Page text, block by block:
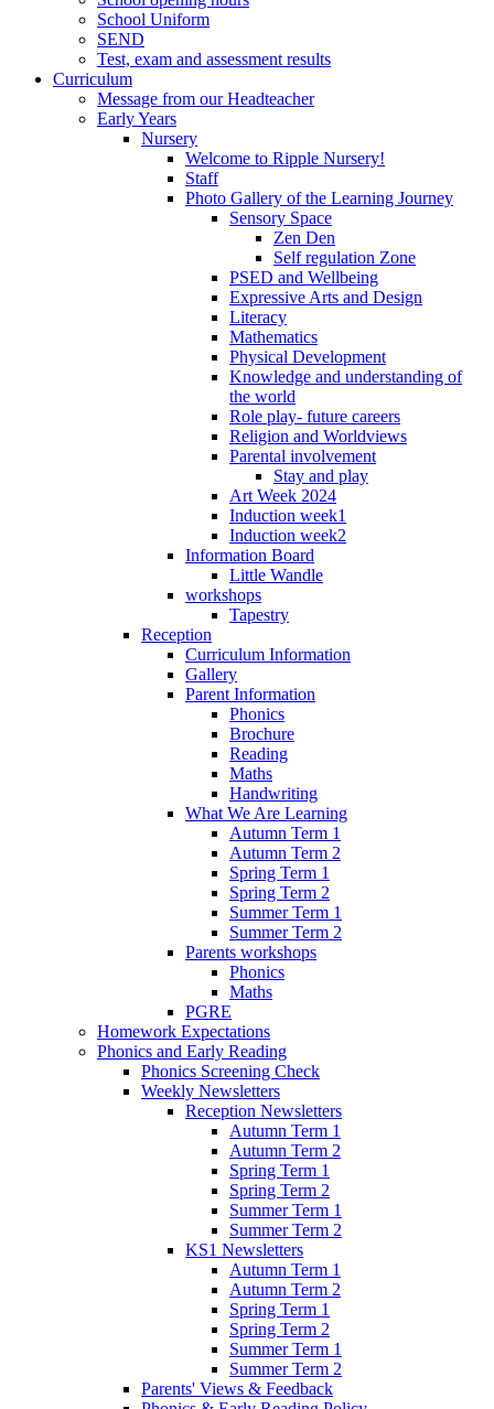
School Uniform
SEND
Test, exam and assessment results
Curriculum
Message from our Headteacher
Early Years
Nursery
Welcome to Ripple Nursery!
Staff
Photo Gallery of the Learning Journey
Sensory Space
Zen Den
Self regulation Zone
PSED and Wellbeing
Expressive Arts and Design
Literacy
Mathematics
Physical Development
Knowledge and understanding of
the world
Role play- future careers
Religion and Worldviews
Parental involvement
Stay and play
Art Week 2024
Induction week1
Induction week2
Information Board
Little Wandle
workshops
Tapestry
Reception
Curriculum Information
Gallery
Parent Information
Phonics
Brochure
Reading
Maths
Handwriting
What We Are Learning
Autumn Term 1
Autumn Term 2
Spring Term 1
Spring Term 2
Summer Term 1
Summer Term 2
Parents workshops
Phonics
Maths
PGRE
Homework Expectations
Phonics and Early Reading
Phonics Screening Check
Weekly Newsletters
Reception Newsletters
Autumn Term 1
Autumn Term 2
Spring Term 1
Spring Term 2
Summer Term 1
Summer Term 2
KS1 Newsletters
Autumn Term 1
Autumn Term 2
Spring Term 1
Spring Term 2
Summer Term 1
Summer Term 2
Parents' Views & Feedback